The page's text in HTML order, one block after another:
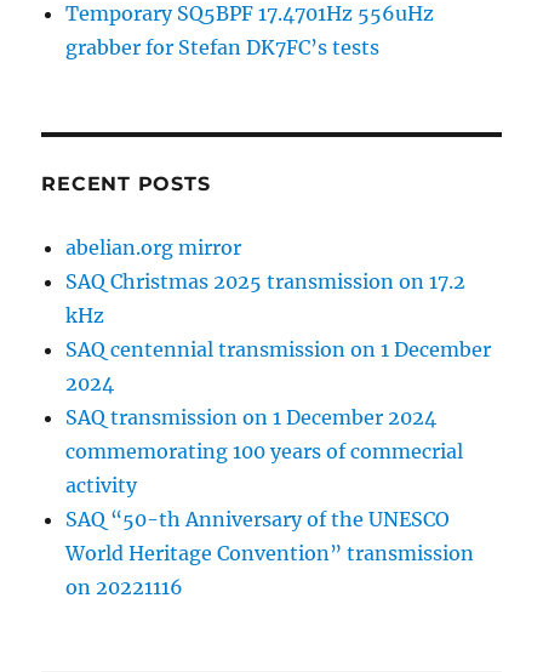
Temporary SQ5BPF 17.4701Hz 556uHz
grabber for Stefan DK7FC’s tests
RECENT POSTS
abelian.org mirror
SAQ Christmas 2025 transmission on 17.2
kHz
SAQ centennial transmission on 1 December
2024
SAQ transmission on 1 December 2024
commemorating 100 years of commecrial
activity
SAQ “50-th Anniversary of the UNESCO
World Heritage Convention” transmission
on 20221116